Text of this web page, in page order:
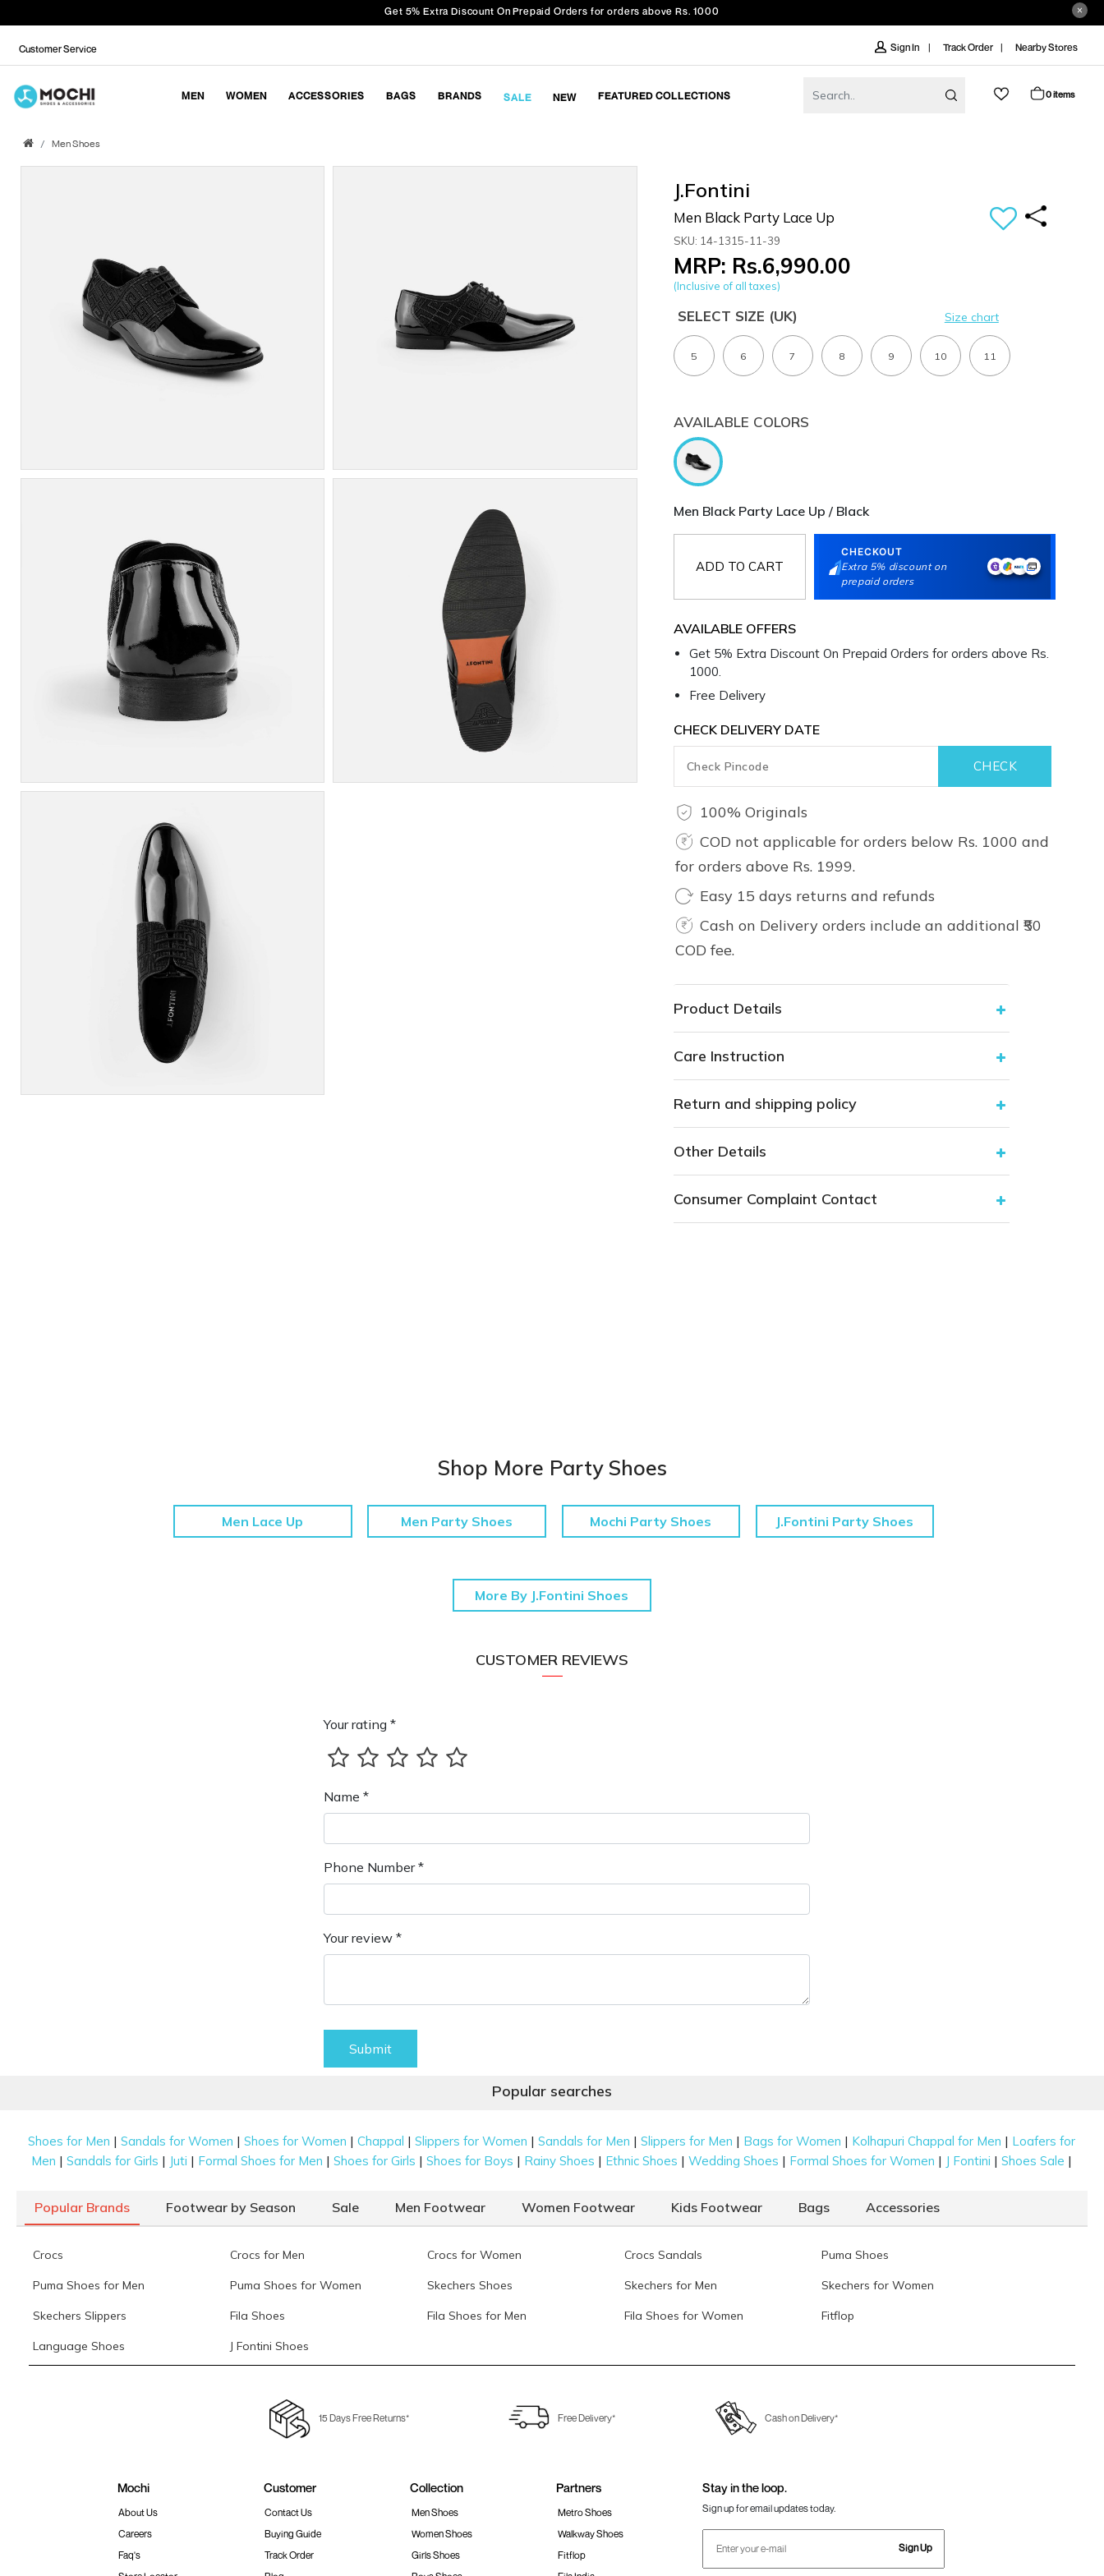
Get 5% Extra Discount On Prepaid Orders for orders above Rs. 1000
Customer Service Sign In Track Order Nearby Stores
MEN WOMEN ACCESSORIES BAGS BRANDS SALE NEW FEATURED COLLECTIONS 0 items
Men Shoes
J.Fontini
Men Black Party Lace Up
SKU: 14-1315-11-39
MRP: Rs.6,990.00
(Inclusive of all taxes)
SELECT SIZE (UK) Size chart
5 6 7 8 9 10 11
AVAILABLE COLORS
Men Black Party Lace Up / Black
ADD TO CART
CHECKOUT
Extra 5% discount on
prepaid orders
AVAILABLE OFFERS
Get 5% Extra Discount On Prepaid Orders for orders above Rs.
1000.
Free Delivery
CHECK DELIVERY DATE
100% Originals
COD not applicable for orders below Rs. 1000 and
for orders above Rs. 1999.
Easy 15 days returns and refunds
Cash on Delivery orders include an additional ₹50
COD fee.
Product Details
Care Instruction
Return and shipping policy
Other Details
Consumer Complaint Contact
Shop More Party Shoes
Men Lace Up Men Party Shoes Mochi Party Shoes J.Fontini Party Shoes
More By J.Fontini Shoes
CUSTOMER REVIEWS
Your rating *
Name *
Phone Number *
Your review *
Submit
Popular searches
Shoes for Men |Sandals for Women |Shoes for Women |Chappal |Slippers for Women |Sandals for Men |Slippers for Men | Bags for Women | Kolhapuri Chappal for Men | Loafers for
Men |Sandals for Girls | Juti | Formal Shoes for Men |Shoes for Girls |Shoes for Boys | Rainy Shoes | Ethnic Shoes |Wedding Shoes | Formal Shoes for Women | J Fontini |Shoes Sale |
Popular Brands Footwear by Season Sale Men Footwear Women Footwear Kids Footwear Bags Accessories
Crocs Crocs for Men Crocs for Women Crocs Sandals Puma Shoes
Puma Shoes for Men Puma Shoes for Women Skechers Shoes Skechers for Men Skechers for Women
Skechers Slippers Fila Shoes Fila Shoes for Men Fila Shoes for Women Fitflop
Language Shoes J Fontini Shoes
15 Days Free Returns* Free Delivery* Cash on Delivery*
Mochi
About Us
Careers
Faq's
Customer
Contact Us
Buying Guide
Track Order
Collection
Men Shoes
Women Shoes
Girls Shoes
Partners
Metro Shoes
Walkway Shoes
Fitflop
Stay in the loop.
Sign up for email updates today.
Sign Up